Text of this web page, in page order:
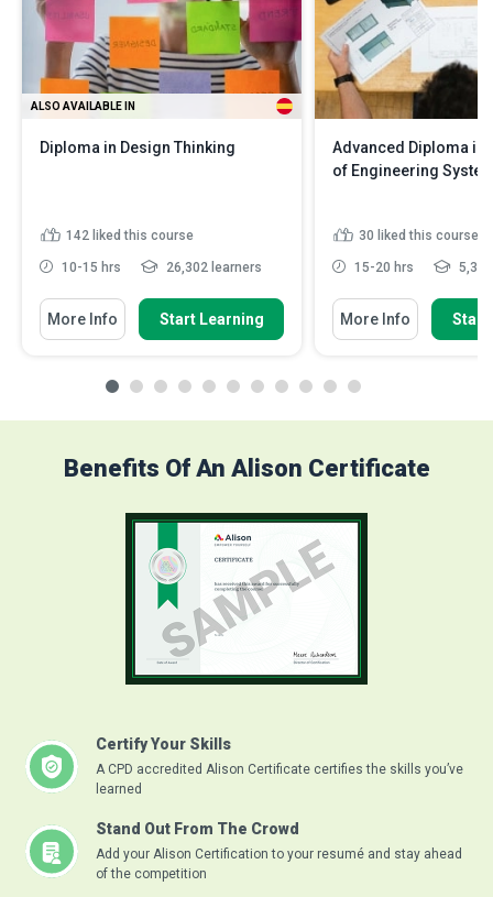
ALSO AVAILABLE IN
Diploma in Design Thinking
142 liked this course
10-15 hrs 26,302 learners
More Info Start Learning
Advanced Diploma in
of Engineering
30 liked this course
15-20 hrs
More Info Start
Benefits Of An Alison Certificate
Certify Your Skills
A CPD accredited Alison Certificate certifies the skills you’ve
learned
Stand Out From The Crowd
Add your Alison Certification to your resumé and stay ahead
of the competition